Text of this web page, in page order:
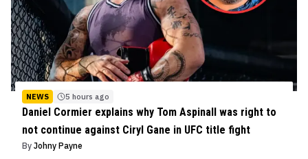
NEWS 5 hours ago
Daniel Cormier explains why Tom Aspinall was right to
not continue against Ciryl Gane in UFC title fight
By Johny Payne